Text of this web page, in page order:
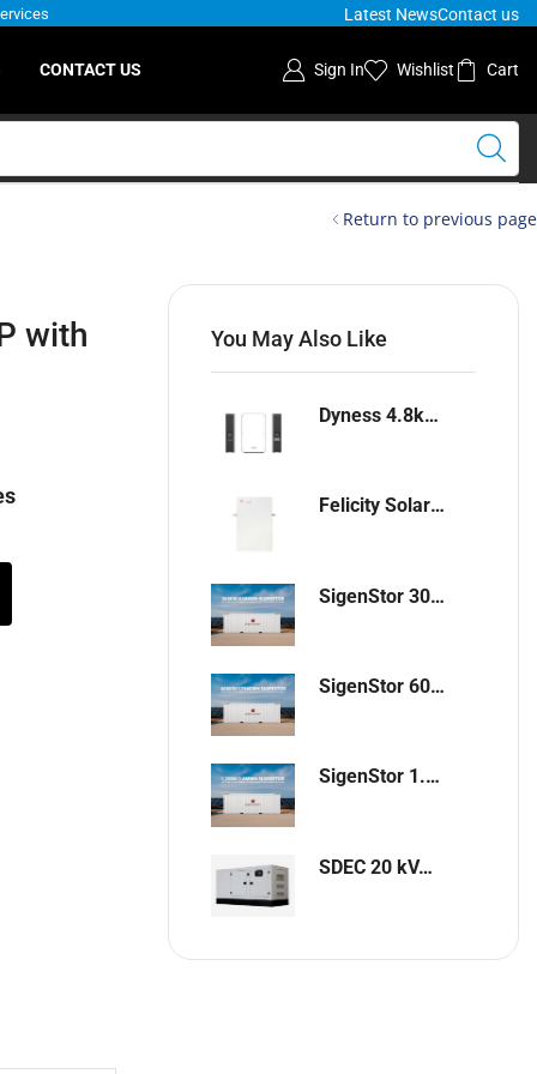
Latest NewsContact us
CONTACT US Sign In Wishlist Cart
Return to previous page
with
You May Also Like
Dyness 4.8kwh Lithium-ion battery
Felicity Solar 5.12kwh Lithium-ion battery
SigenStor 300kW / 648kWh Containerized Solar & Energy Storage Solution
SigenStor 600kW/1296kWh Containerized Solar & Energy Storage Solution
SigenStor 1.2MW 2.6MWh Containerized Solar & Energy Storage Solution
SDEC 20 kVA Single-Phase Silent Diesel Generator with ATS